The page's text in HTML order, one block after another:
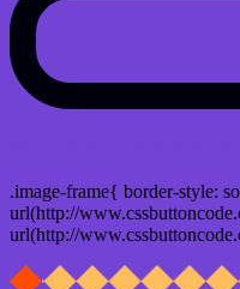
.image-frame{ border-style:
url(http://
url(http://